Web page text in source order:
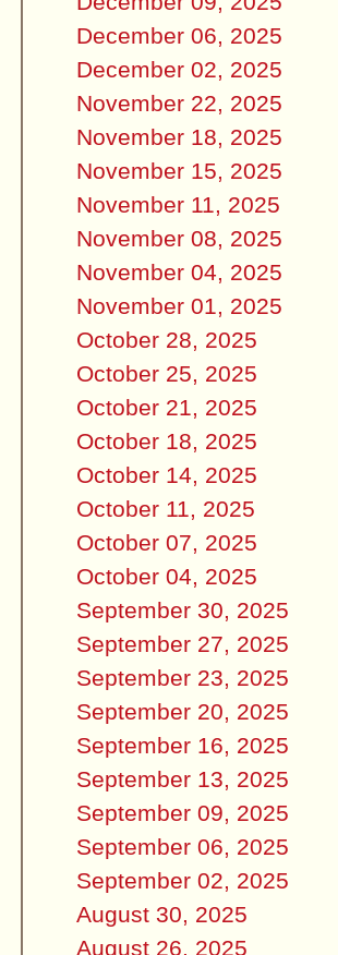
December 06, 2025
December 02, 2025
November 22, 2025
November 18, 2025
November 15, 2025
November 11, 2025
November 08, 2025
November 04, 2025
November 01, 2025
October 28, 2025
October 25, 2025
October 21, 2025
October 18, 2025
October 14, 2025
October 11, 2025
October 07, 2025
October 04, 2025
September 30, 2025
September 27, 2025
September 23, 2025
September 20, 2025
September 16, 2025
September 13, 2025
September 09, 2025
September 06, 2025
September 02, 2025
August 30, 2025
August 26, 2025